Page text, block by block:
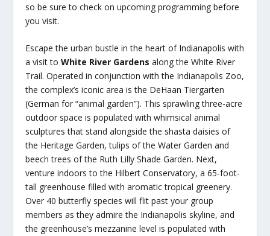
so be sure to check on upcoming programming before
you visit.
Escape the urban bustle in the heart of Indianapolis with
a visit toWhite River Gardens along the White River
Trail. Operated in conjunction with the Indianapolis Zoo,
the complex’s iconic area is the DeHaan Tiergarten
(German for “animal garden”). This sprawling three-acre
outdoor space is populated with whimsical animal
sculptures that stand alongside the shasta daisies of
the Heritage Garden, tulips of the Water Garden and
beech trees of the Ruth Lilly Shade Garden. Next,
venture indoors to the Hilbert Conservatory, a 65-foot-
tall greenhouse filled with aromatic tropical greenery.
Over 40 butterfly species will flit past your group
members as they admire the Indianapolis skyline, and
the greenhouse’s mezzanine level is populated with